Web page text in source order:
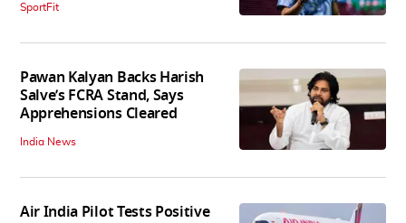
SportFit
Pawan Kalyan Backs Harish
Salve’s FCRA Stand, Says
Apprehensions Cleared
India News
Air India Pilot Tests Positive